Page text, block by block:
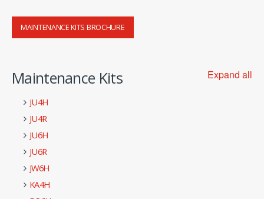
MAINTENANCE KITS BROCHURE
Expand all
Maintenance Kits
JU4H
JU4R
JU6H
JU6R
JW6H
KA4H